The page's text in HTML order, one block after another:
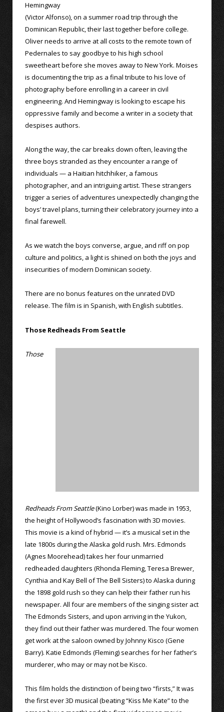
Hemingway
(Victor Alfonso), on a summer road trip through the
Dominican Republic, their last together before college.
Oliver needs to arrive at all costs to the remote town of
Pedernales to say goodbye to his high school
sweetheart before she moves away to New York. Moises
is documenting the trip as a final tribute to his love of
photography before enrolling in a career in civil
engineering. And Hemingway is looking to escape his
oppressive family and become a writer in a society that
despises authors.
Along the way, the car breaks down often, leaving the
three boys stranded as they encounter a range of
individuals — a Haitian hitchhiker, a famous
photographer, and an intriguing artist. These strangers
trigger a series of adventures unexpectedly changing the
boys’ travel plans, turning their celebratory journey into a
final farewell.
As we watch the boys converse, argue, and riff on pop
culture and politics, a light is shined on both the joys and
insecurities of modern Dominican society.
There are no bonus features on the unrated DVD
release. The film is in Spanish, with English subtitles.
Those Redheads From Seattle
Those
Redheads From Seattle(Kino Lorber) was made in 1953,
the height of Hollywood’s fascination with 3D movies.
This movie is a kind of hybrid — it’s a musical set in the
late 1800s during the Alaska gold rush. Mrs. Edmonds
(Agnes Moorehead) takes her four unmarried
redheaded daughters (Rhonda Fleming, Teresa Brewer,
Cynthia and Kay Bell of The Bell Sisters) to Alaska during
the 1898 gold rush so they can help their father run his
newspaper. All four are members of the singing sister act
The Edmonds Sisters, and upon arriving in the Yukon,
they find out their father was murdered. The four women
get work at the saloon owned by Johnny Kisco (Gene
Barry). Katie Edmonds (Fleming) searches for her father’s
murderer, who may or may not be Kisco.
This film holds the distinction of being two “firsts,” It was
the first ever 3D musical (beating “Kiss Me Kate” to the